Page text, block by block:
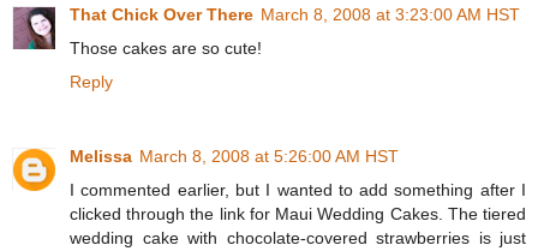
That Chick Over There March 8, 2008 at 3:23:00 AM HST
Those cakes are so cute!
Reply
Melissa March 8, 2008 at 5:26:00 AM HST
I commented earlier, but I wanted to add something after I
clicked through the link for Maui Wedding Cakes. The tiered
wedding cake with chocolate-covered strawberries is just